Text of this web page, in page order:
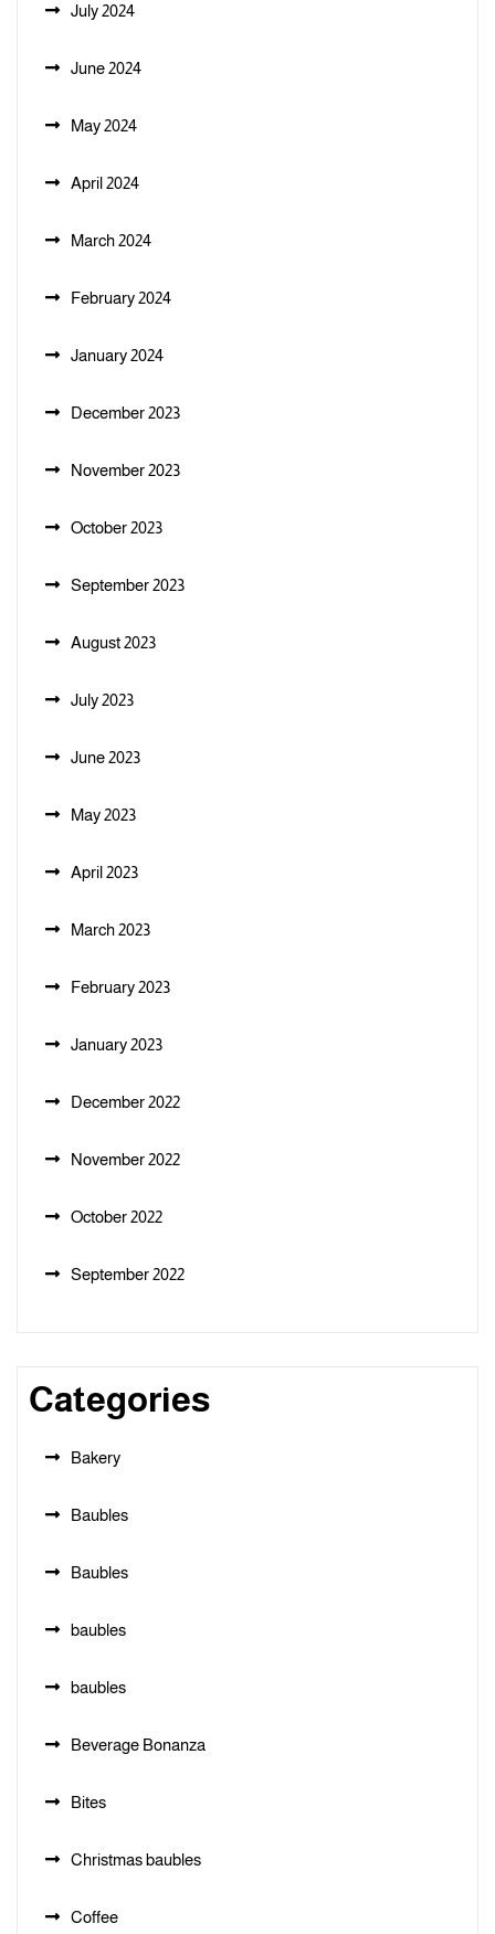
July 2024
June 2024
May 2024
April 2024
March 2024
February 2024
January 2024
December 2023
November 2023
October 2023
September 2023
August 2023
July 2023
June 2023
May 2023
April 2023
March 2023
February 2023
January 2023
December 2022
November 2022
October 2022
September 2022
Categories
Bakery
Baubles
Baubles
baubles
baubles
Beverage Bonanza
Bites
Christmas baubles
Coffee